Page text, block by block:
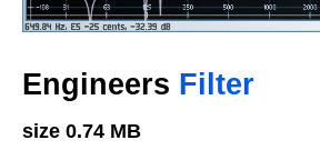
Engineers Filter
size 0.74 MB